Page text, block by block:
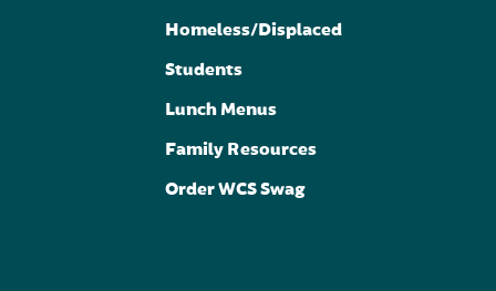
Homeless/Displaced
Students
Lunch Menus
Family Resources
Order WCS Swag